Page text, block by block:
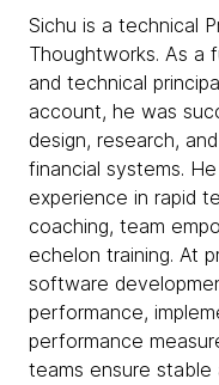
Sichu is a technical
Thoughtworks. As a
and technical
account, he was
design, research,
financial systems.
experience in rapid
coaching, team
echelon training. At
software
performance,
performance
teams ensure